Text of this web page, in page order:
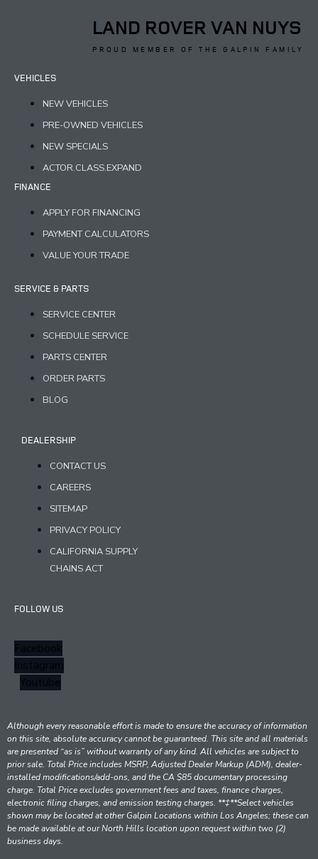
LAND ROVER VAN NUYS
PROUD MEMBER OF THE GALPIN FAMILY
VEHICLES
NEW VEHICLES
PRE-OWNED VEHICLES
NEW SPECIALS
ACTOR.CLASS.EXPAND
FINANCE
APPLY FOR FINANCING
PAYMENT CALCULATORS
VALUE YOUR TRADE
SERVICE & PARTS
SERVICE CENTER
SCHEDULE SERVICE
PARTS CENTER
ORDER PARTS
BLOG
DEALERSHIP
CONTACT US
CAREERS
SITEMAP
PRIVACY POLICY
CALIFORNIA SUPPLY
CHAINS ACT
FOLLOW US
Facebook
Instagram
Youtube
Although every reasonable effort is made to ensure the accuracy of information
on this site, absolute accuracy cannot be guaranteed. This site and all materials
are presented “as is” without warranty of any kind. All vehicles are subject to
prior sale. Total Price includes MSRP, Adjusted Dealer Markup (ADM), dealer-
installed modifications/add-ons, and the CA $85 documentary processing
charge. Total Price excludes government fees and taxes, finance charges,
electronic filing charges, and emission testing charges. **‡**Select vehicles
shown may be located at other Galpin Locations within Los Angeles; these can
be made available at our North Hills location upon request within two (2)
business days.